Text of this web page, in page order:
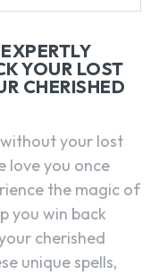
YOUR LOST
CHERISHED
your lost
love you once
the magic of
you win back
cherished
unique spells,